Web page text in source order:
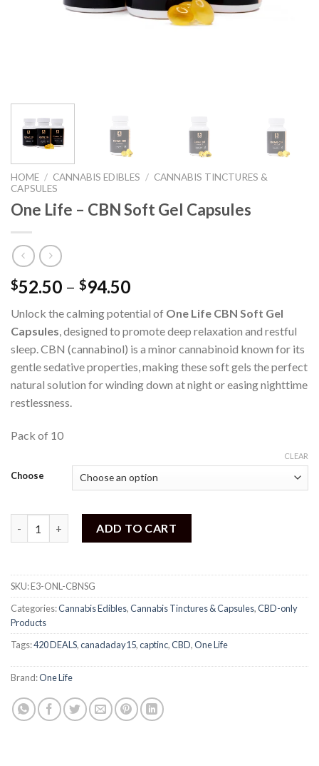
HOME / CANNABIS EDIBLES / CANNABIS TINCTURES &
CAPSULES
One Life – CBN Soft Gel Capsules
$52.50 – $94.50
Unlock the calming potential of One Life CBN Soft Gel
Capsules, designed to promote deep relaxation and restful
sleep. CBN (cannabinol) is a minor cannabinoid known for its
gentle sedative properties, making these soft gels the perfect
natural solution for winding down at night or easing nighttime
restlessness.
Pack of 10
Choose
CLEAR
ADD TO CART
SKU:E3-ONL-CBNSG
Categories:Cannabis Edibles,Cannabis Tinctures & Capsules,CBD-only
Products
Tags:420 DEALS,canadaday15,captinc,CBD,One Life
Brand:One Life